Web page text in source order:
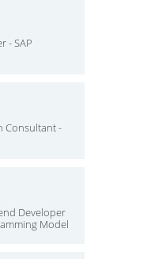
- SAP
Consultant -
Developer
Model